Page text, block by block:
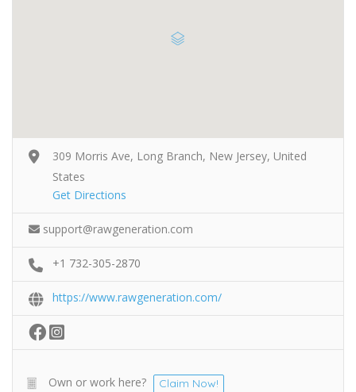
309 Morris Ave, Long Branch, New Jersey, United
States
Get Directions
support@rawgeneration.com
+1 732-305-2870
https://www.rawgeneration.com/
Own or work here? Claim Now!